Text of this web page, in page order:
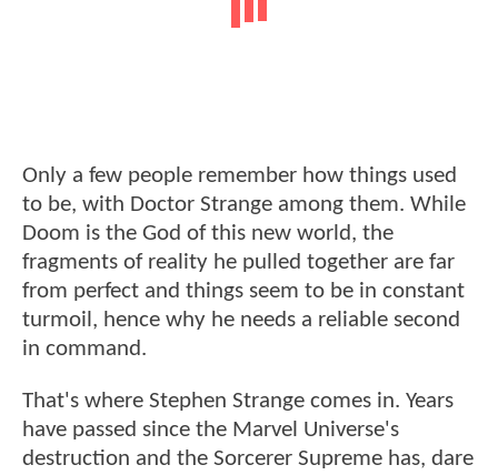
Only a few people remember how things used
to be, with Doctor Strange among them. While
Doom is the God of this new world, the
fragments of reality he pulled together are far
from perfect and things seem to be in constant
turmoil, hence why he needs a reliable second
in command.
That's where Stephen Strange comes in. Years
have passed since the Marvel Universe's
destruction and the Sorcerer Supreme has, dare